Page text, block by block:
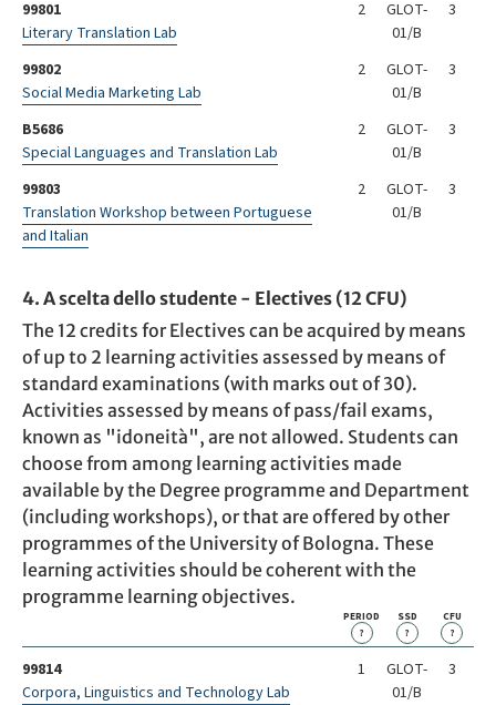
99801
Literary Translation Lab
2
GLOT-
01/B
3
99802
Social Media Marketing Lab
2
GLOT-
01/B
3
B5686
Special Languages and Translation Lab
2
GLOT-
01/B
3
99803
Translation Workshop between Portuguese
and Italian
2
GLOT-
01/B
3
4. A scelta dello studente - Electives (12 CFU)
The 12 credits for Electives can be acquired by means
of up to 2 learning activities assessed by means of
standard examinations (with marks out of 30).
Activities assessed by means of pass/fail exams,
known as "idoneità", are not allowed. Students can
choose from among learning activities made
available by the Degree programme and Department
(including workshops), or that are offered by other
programmes of the University of Bologna. These
learning activities should be coherent with the
programme learning objectives.
PERIOD
?
SSD
?
CFU
?
99814
Corpora, Linguistics and Technology Lab
1
GLOT-
01/B
3